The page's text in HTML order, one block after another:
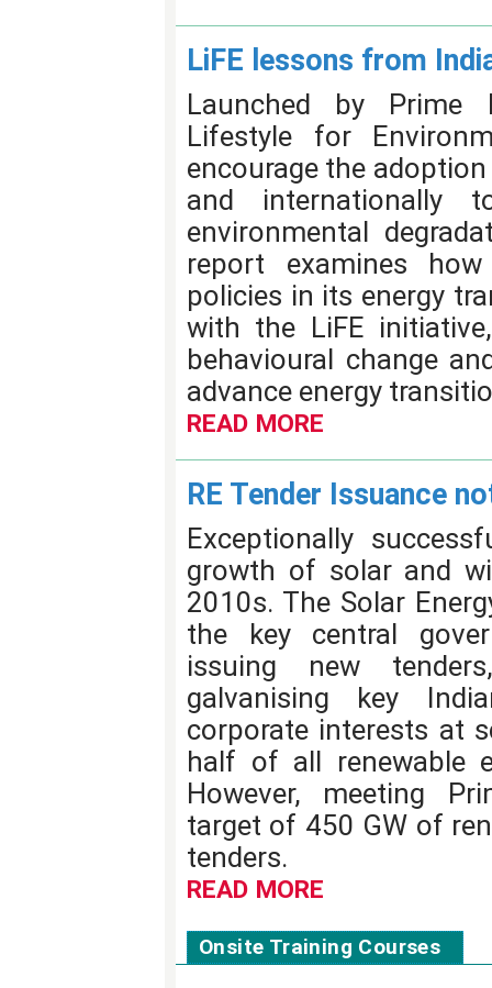
LiFE lessons from
Launched by Prime
Lifestyle for
encourage the
and internationally
environmental
report examines
policies in its energy
with the LiFE
behavioural change
advance energy
READ MORE
RE Tender Issuance
Exceptionally
growth of solar and
2010s. The Solar
the key central
issuing new
galvanising key
corporate interests at
half of all renewable
However, meeting
target of 450 GW of
tenders.
READ MORE
Onsite Training Courses